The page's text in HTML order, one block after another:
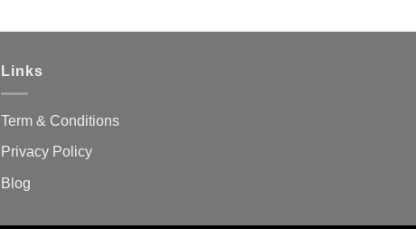
Links
Term & Conditions
Privacy Policy
Blog